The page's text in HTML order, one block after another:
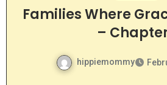
Families Where
–
hippiemommy